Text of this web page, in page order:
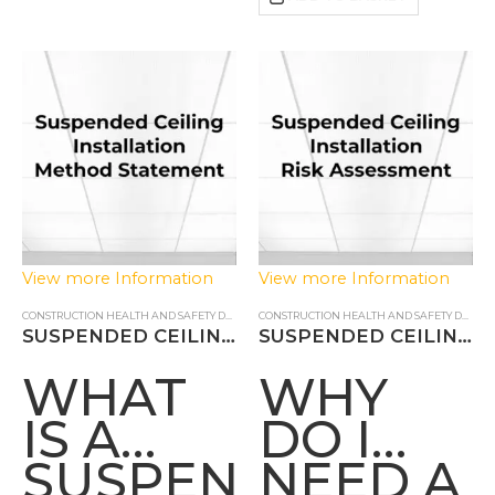
View more Information
CONSTRUCTION HEALTH AND SAFETY DOCUMENTS ,METHOD STATEMENT
SUSPENDED CEILING INSTALLATION METHOD STATEMENT
WHAT
IS A
SUSPENDED
View more Information
CONSTRUCTION HEALTH AND SAFETY DOCUMENTS
SUSPENDED CEILING INSTALLATION RISK ASSESSMENT
WHY
DO I
NEED A